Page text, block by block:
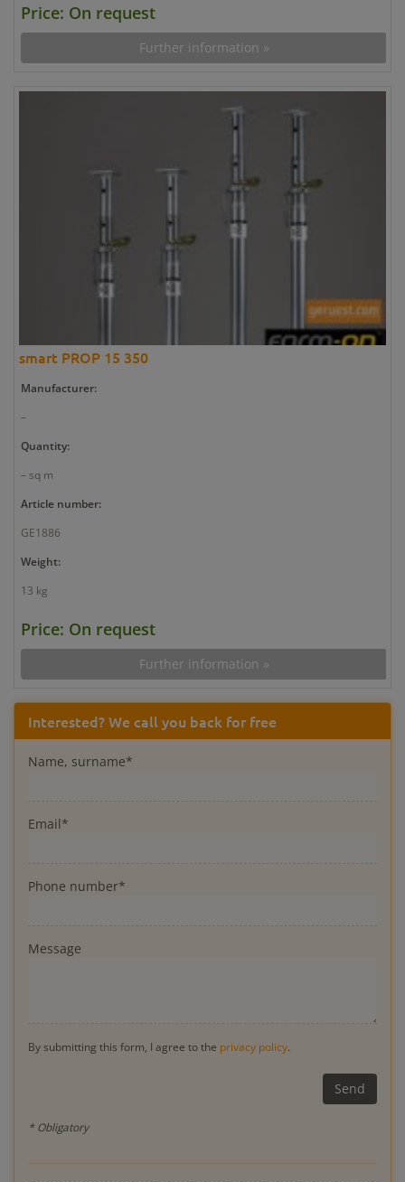
Price: On request
Further information »
smart PROP 15 350
Manufacturer:
–
Quantity:
– sq m
Article number:
GE1886
Weight:
13 kg
Price: On request
Further information »
Interested? We call you back for free
Name, surname*
Email*
Phone number*
Message
By submitting this form, I agree to the privacy policy.
* Obligatory